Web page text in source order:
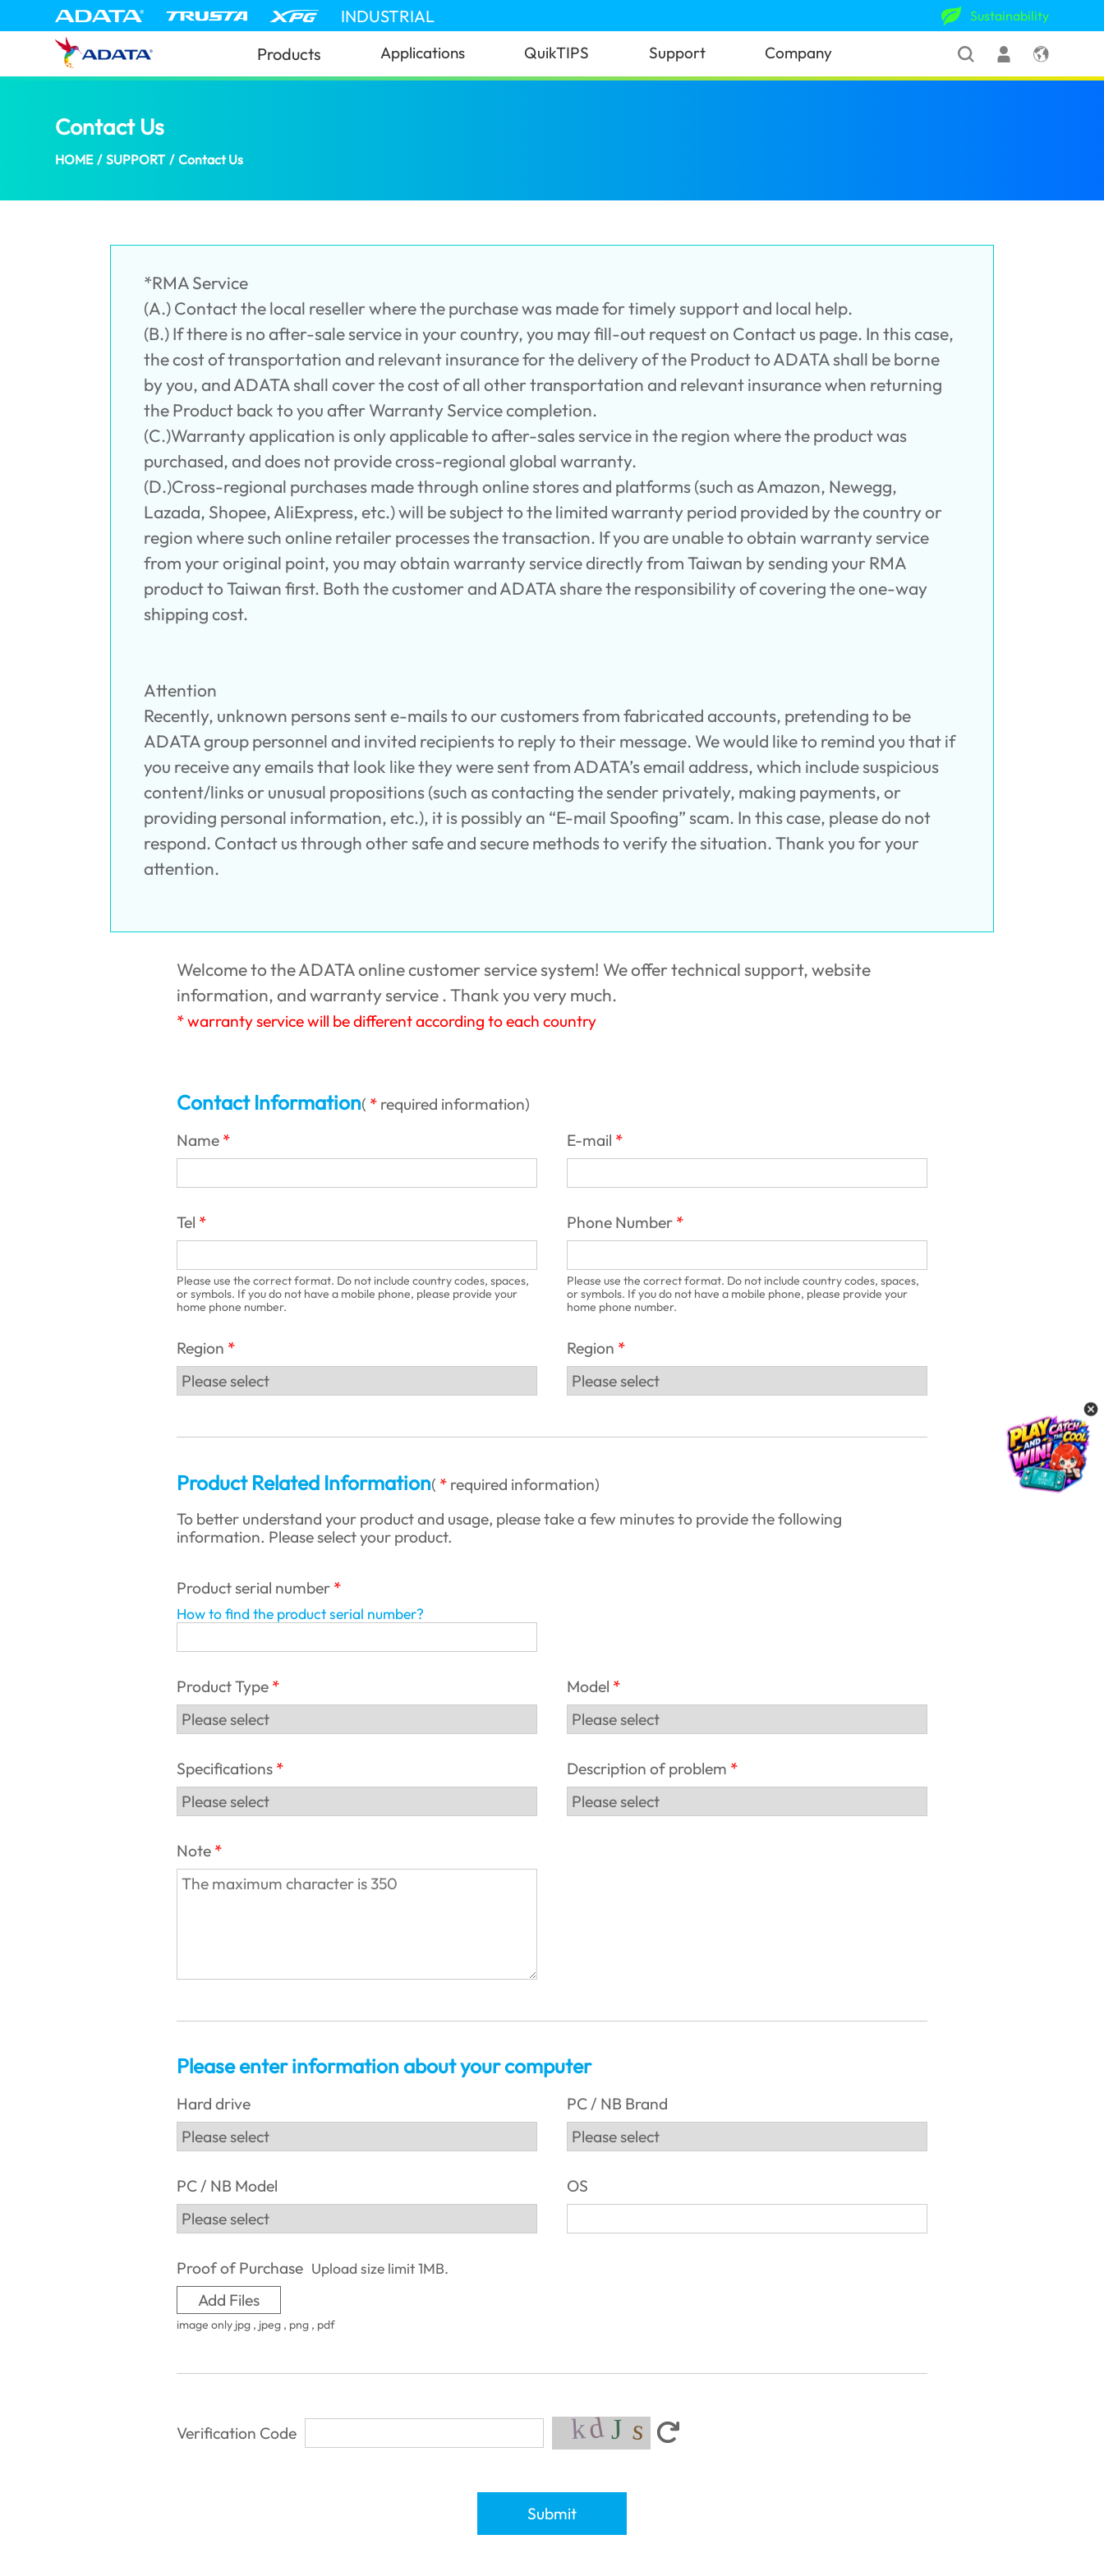
INDUSTRIAL Sustainability
Products Applications QuikTIPS Support Company
Contact Us(Croatia)
HOME / SUPPORT / Contact Us
*RMA Service
(A.) Contact the local reseller where the purchase was made for timely support and local help.
(B.) If there is no after-sale service in your country, you may fill-out request on Contact us page. In this case,
the cost of transportation and relevant insurance for the delivery of the Product to ADATA shall be borne
by you, and ADATA shall cover the cost of all other transportation and relevant insurance when returning
the Product back to you after Warranty Service completion.
(C.)Warranty application is only applicable to after-sales service in the region where the product was
purchased, and does not provide cross-regional global warranty.
(D.)Cross-regional purchases made through online stores and platforms (such as Amazon, Newegg,
Lazada, Shopee, AliExpress, etc.) will be subject to the limited warranty period provided by the country or
region where such online retailer processes the transaction. If you are unable to obtain warranty service
from your original point, you may obtain warranty service directly from Taiwan by sending your RMA
product to Taiwan first. Both the customer and ADATA share the responsibility of covering the one-way
shipping cost.
Attention
Recently, unknown persons sent e-mails to our customers from fabricated accounts, pretending to be
ADATA group personnel and invited recipients to reply to their message. We would like to remind you that if
you receive any emails that look like they were sent from ADATA’s email address, which include suspicious
content/links or unusual propositions (such as contacting the sender privately, making payments, or
providing personal information, etc.), it is possibly an “E-mail Spoofing” scam. In this case, please do not
respond. Contact us through other safe and secure methods to verify the situation. Thank you for your
attention.
Welcome to the ADATA online customer service system! We offer technical support, website
information, and warranty service . Thank you very much.
* warranty service will be different according to each country
Contact Information( required information)
Name
E-mail
Tel
Please use the correct format. Do not include country codes, spaces,
or symbols. If you do not have a mobile phone, please provide your
home phone number.
Phone Number
Please use the correct format. Do not include country codes, spaces,
or symbols. If you do not have a mobile phone, please provide your
home phone number.
Region Region
Product Related Information( required information)
To better understand your product and usage, please take a few minutes to provide the following
information. Please select your product.
Product serial number
How to find the product serial number?
Product Type Model
Specifications Description of problem
Note
Please enter information about your computer
Hard drive PC / NB Brand
PC / NB Model OS
Proof of Purchase Upload size limit 1MB.
Add Files
image only jpg , jpeg , png , pdf
Verification Code
Submit